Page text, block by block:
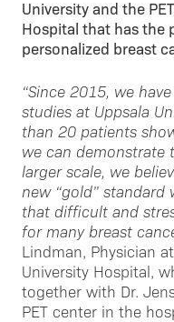
University and the
Hospital that has the
personalized breast
“Since 2015, we
studies at Uppsala
than 20 patients
we can demonstrate
larger scale, we
new “gold” standard
that difficult and
for many breast
Lindman, Physician
University Hospital,
together with Dr.
PET center in the